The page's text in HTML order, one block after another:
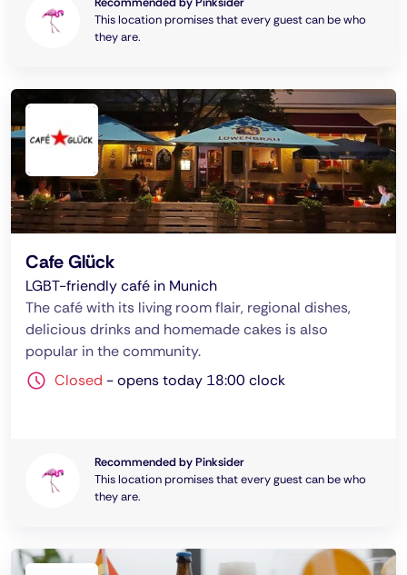
This location promises that every guest can be who
they are.
Cafe Glück
LGBT-friendly café in Munich
The café with its living room flair, regional dishes,
delicious drinks and homemade cakes is also
popular in the community.
Closed -opens today 18:00 clock
Recommended by Pinksider
This location promises that every guest can be who
they are.